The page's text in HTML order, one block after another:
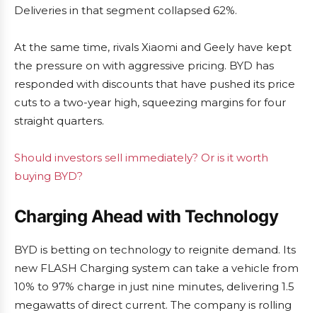
Deliveries in that segment collapsed 62%.
At the same time, rivals Xiaomi and Geely have kept
the pressure on with aggressive pricing. BYD has
responded with discounts that have pushed its price
cuts to a two-year high, squeezing margins for four
straight quarters.
Should investors sell immediately? Or is it worth
buying BYD?
Charging Ahead with Technology
BYD is betting on technology to reignite demand. Its
new FLASH Charging system can take a vehicle from
10% to 97% charge in just nine minutes, delivering 1.5
megawatts of direct current. The company is rolling